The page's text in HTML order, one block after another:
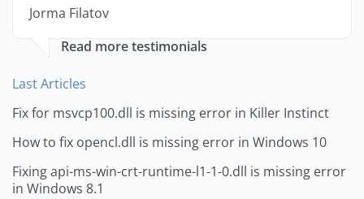
Jorma Filatov
Read more testimonials
Last Articles
Fix for msvcp100.dll is missing error in Killer Instinct
How to fix opencl.dll is missing error in Windows 10
Fixing api-ms-win-crt-runtime-l1-1-0.dll is missing error
in Windows 8.1